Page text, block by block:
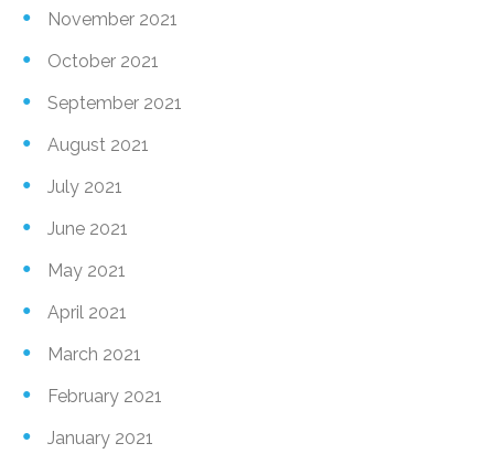
November 2021
October 2021
September 2021
August 2021
July 2021
June 2021
May 2021
April 2021
March 2021
February 2021
January 2021